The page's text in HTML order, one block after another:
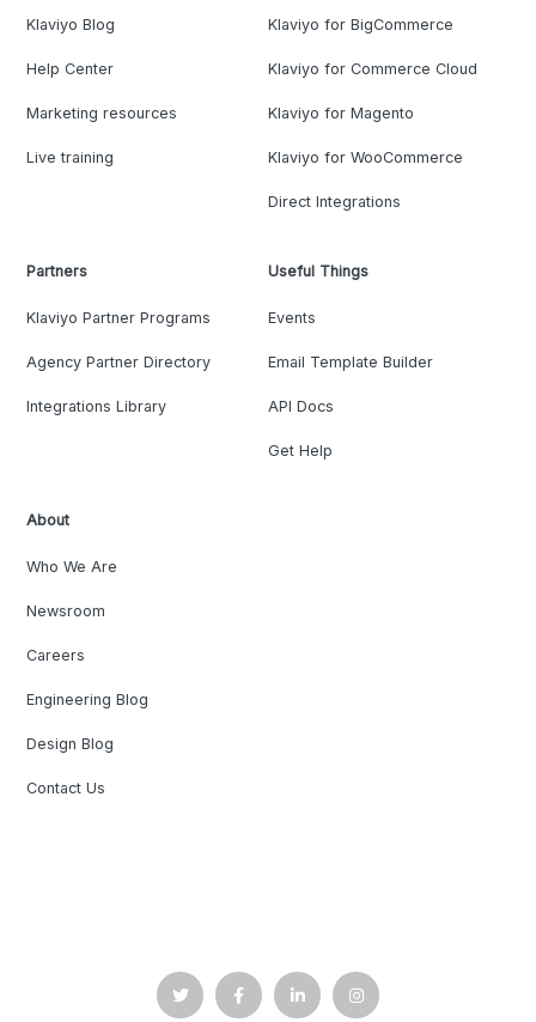
Klaviyo Blog
Help Center
Marketing resources
Live training
Klaviyo for BigCommerce
Klaviyo for Commerce Cloud
Klaviyo for Magento
Klaviyo for WooCommerce
Direct Integrations
Partners
Klaviyo Partner Programs
Agency Partner Directory
Integrations Library
Useful Things
Events
Email Template Builder
API Docs
Get Help
About
Who We Are
Newsroom
Careers
Engineering Blog
Design Blog
Contact Us